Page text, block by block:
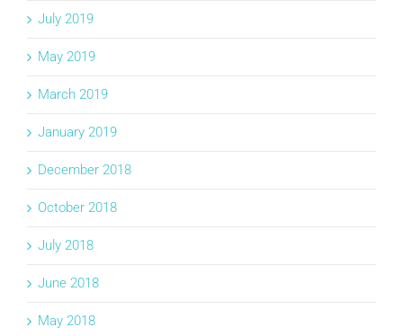
July 2019
May 2019
March 2019
January 2019
December 2018
October 2018
July 2018
June 2018
May 2018